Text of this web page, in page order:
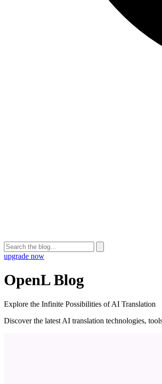
upgrade now
OpenL Blog
Explore the Infinite Possibilities of AI Translation
Discover the latest AI translation technologies,